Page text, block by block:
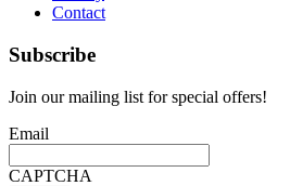
Contact
Subscribe
Join our mailing list for special offers!
Email
CAPTCHA